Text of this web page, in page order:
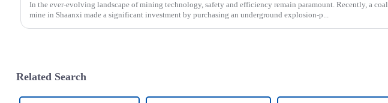
In the ever-evolving landscape of mining technology, safety and efficiency remain paramount. Recently, a coal
mine in Shaanxi made a significant investment by purchasing an underground explosion-p...
Related Search